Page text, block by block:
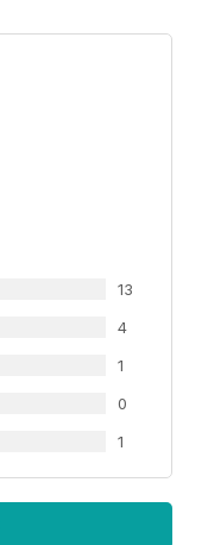
13
4
1
0
1